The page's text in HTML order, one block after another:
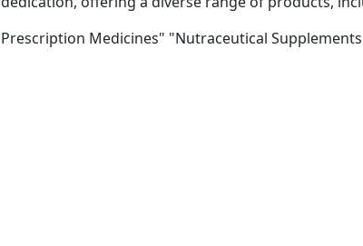
Prescription Medicines" "Nutraceutical